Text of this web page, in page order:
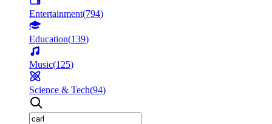
Entertainment(794)
Education(139)
Music(125)
Science & Tech(94)